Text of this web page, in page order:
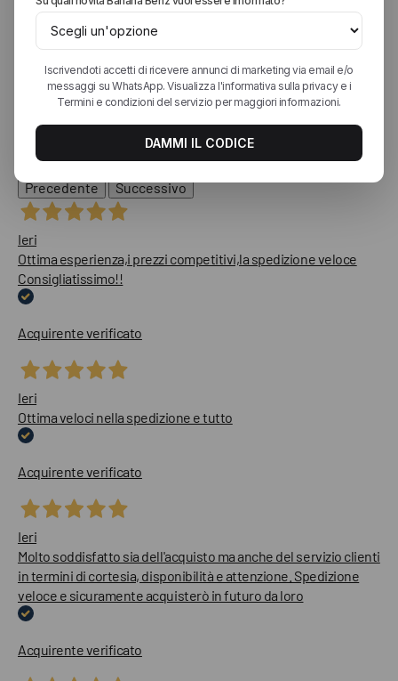
Diesel Jeans
recensioni
Le nostre recensioni a 4 e 5 stelle.
Clicca qui per leggerle tutte >
Precedente
Successivo
Ieri
Ottima esperienza,i prezzi competitivi,la spedizione veloce
Consigliatissimo!!
Acquirente verificato
Ieri
Ottima veloci nella spedizione e tutto
Acquirente verificato
Ieri
Molto soddisfatto sia dell'acquisto ma anche del servizio clienti
in termini di cortesia, disponibilità e attenzione. Spedizione
veloce e sicuramente acquisterò in futuro da loro
Acquirente verificato